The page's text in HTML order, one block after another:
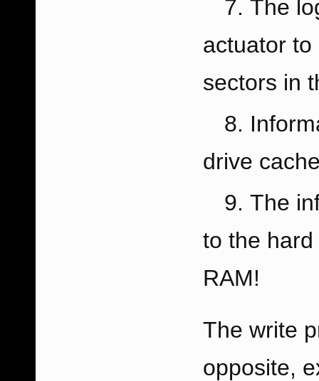
The
actuator
sectors in
drive
The
to the
RAM!
The write
opposite,